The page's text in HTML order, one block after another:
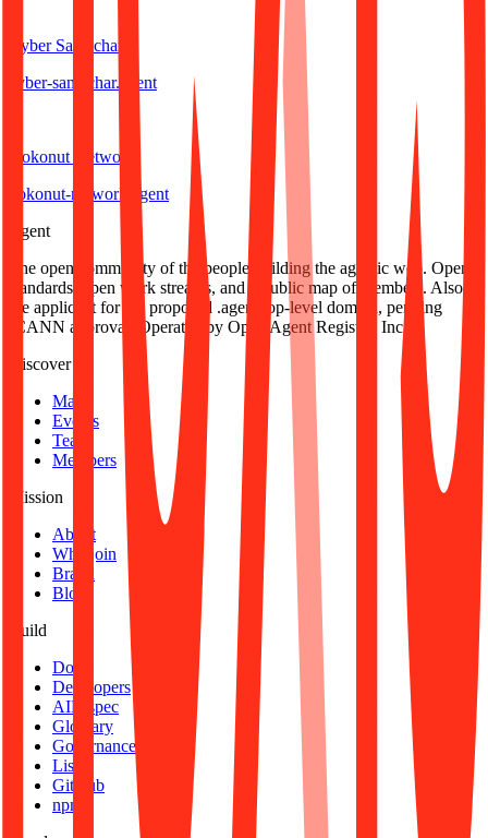
Cyber Samachar
cyber-samachar. agent
Kokonut Network
kokonut-network
agent
agent
The open community of the people building the agentic web. Open
standards, open work streams, and a public map of members. Also
the applicant for the proposed .agent top-level domain, pending
ICANN approval. Operated by Open Agent Registry, Inc.
Discover
Map
Events
Team
Members
Mission
About
Why join
Brand
Blog
Build
Docs
Developers
AID spec
Glossary
Governance
Lists
GitHub
npm